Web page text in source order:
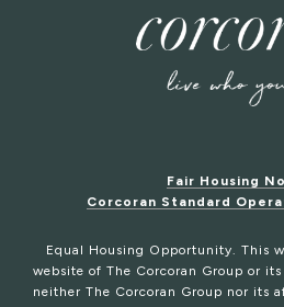
Fair Housing
Corcoran Standard
Equal Housing Opportunity. This
website of The Corcoran Group or
neither The Corcoran Group nor its